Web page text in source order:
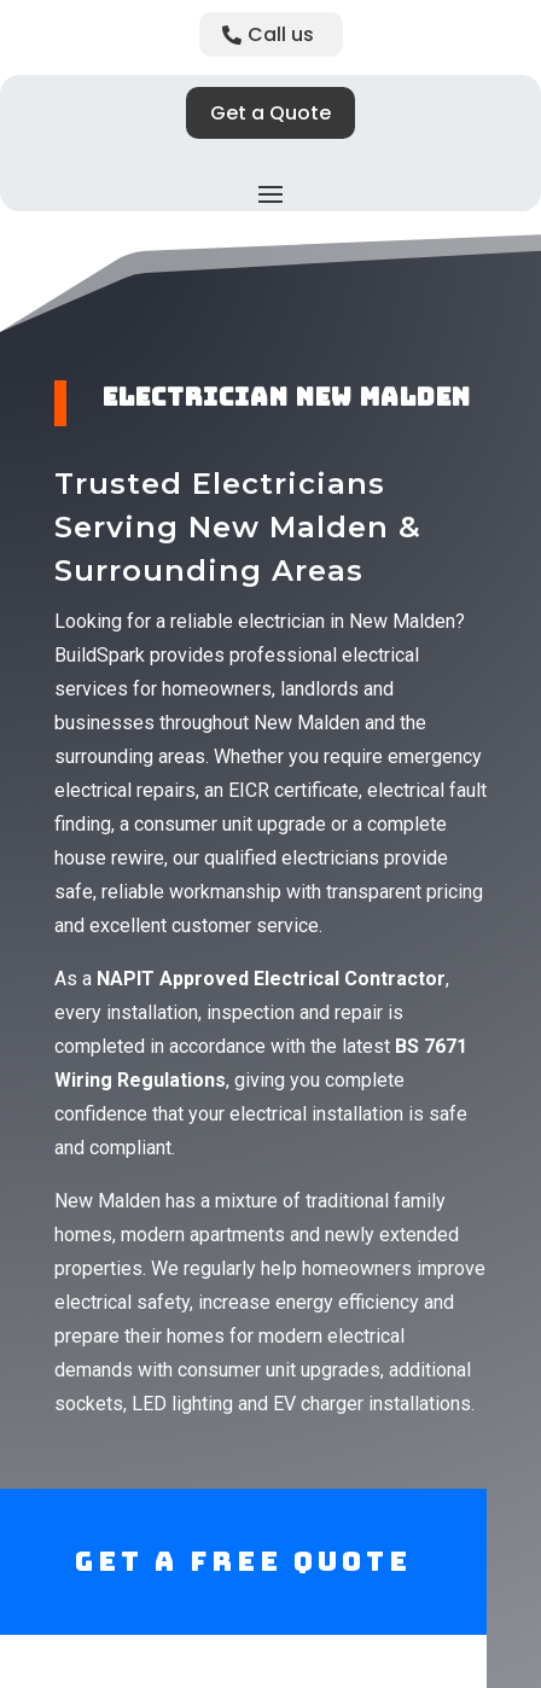
Call us
Get a Quote
​Electrician New Malden
Trusted Electricians
Serving New Malden &
Surrounding Areas
Looking for a reliable electrician in New Malden?
BuildSpark provides professional electrical
services for homeowners, landlords and
businesses throughout New Malden and the
surrounding areas. Whether you require emergency
electrical repairs, an EICR certificate, electrical fault
finding, a consumer unit upgrade or a complete
house rewire, our qualified electricians provide
safe, reliable workmanship with transparent pricing
and excellent customer service.
As a NAPIT Approved Electrical Contractor,
every installation, inspection and repair is
completed in accordance with the latest BS 7671
Wiring Regulations, giving you complete
confidence that your electrical installation is safe
and compliant.
New Malden has a mixture of traditional family
homes, modern apartments and newly extended
properties. We regularly help homeowners improve
electrical safety, increase energy efficiency and
prepare their homes for modern electrical
demands with consumer unit upgrades, additional
sockets, LED lighting and EV charger installations.
Get A Free Quote